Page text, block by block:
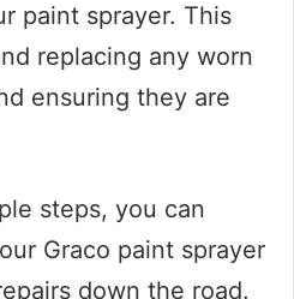
paint sprayer. This
replacing any worn
ensuring they are
steps, you can
Graco paint sprayer
down the road.